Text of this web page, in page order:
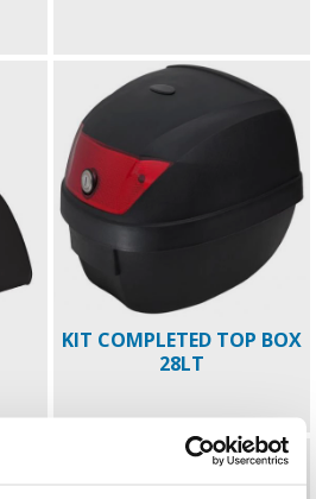
KIT COMPLETED TOP BOX
28LT